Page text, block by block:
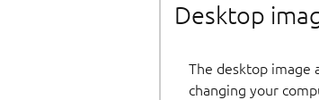
Desktop
The desktop image
changing your